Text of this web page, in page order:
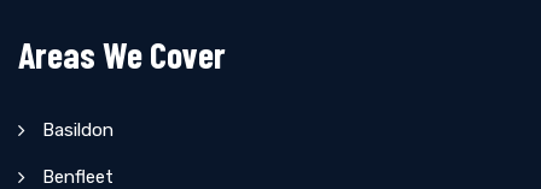
Areas We Cover
Basildon
Benfleet